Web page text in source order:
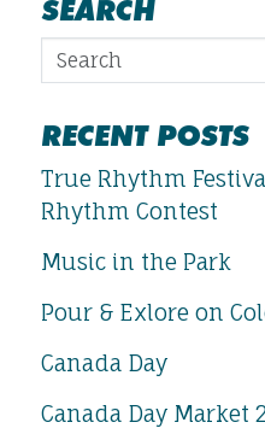
SEARCH
RECENT POSTS
True Rhythm
Rhythm Contest
Music in the Park
Pour & Exlore on
Canada Day
Canada Day Market